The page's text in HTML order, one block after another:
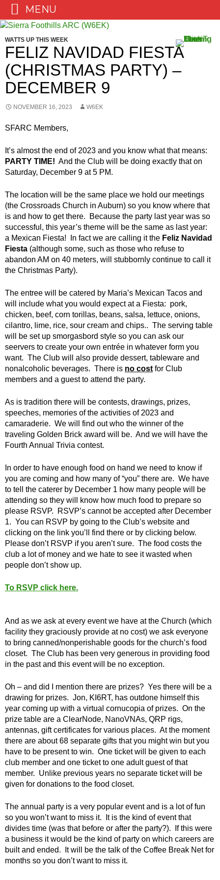
Skip
content
WATTS UP THIS WEEK
FELIZ NAVIDAD FIESTA
(CHRISTMAS PARTY) –
DECEMBER 9
NOVEMBER 16, 2023 W6EK
SFARC Members,
It’s almost the end of 2023 and you know what that means:
PARTY TIME! And the Club will be doing exactly that on
Saturday, December 9 at 5 PM.
The location will be the same place we hold our meetings
(the Crossroads Church in Auburn) so you know where that
is and how to get there. Because the party last year was so
successful, this year’s theme will be the same as last year:
a Mexican Fiesta! In fact we are calling it the Feliz Navidad
Fiesta (although some, such as those who refuse to
abandon AM on 40 meters, will stubbornly continue to call it
the Christmas Party).
The entree will be catered by Maria’s Mexican Tacos and
will include what you would expect at a Fiesta: pork,
chicken, beef, corn torillas, beans, salsa, lettuce, onions,
cilantro, lime, rice, sour cream and chips.. The serving table
will be set up smorgasbord style so you can ask our
seervers to create your own entrée in whatever form you
want. The Club will also provide dessert, tableware and
nonalcoholic beverages. There is no cost for Club
members and a guest to attend the party.
As is tradition there will be contests, drawings, prizes,
speeches, memories of the activities of 2023 and
camaraderie. We will find out who the winner of the
traveling Golden Brick award will be. And we will have the
Fourth Annual Trivia contest.
In order to have enough food on hand we need to know if
you are coming and how many of “you” there are. We have
to tell the caterer by December 1 how many people will be
attending so they will know how much food to prepare so
please RSVP. RSVP’s cannot be accepted after December
1. You can RSVP by going to the Club’s website and
clicking on the link you’ll find there or by clicking below.
Please don’t RSVP if you aren’t sure. The food costs the
club a lot of money and we hate to see it wasted when
people don’t show up.
To RSVP click here.
And as we ask at every event we have at the Church (which
facility they graciously provide at no cost) we ask everyone
to bring canned/nonperishable goods for the church’s food
closet. The Club has been very generous in providing food
in the past and this event will be no exception.
Oh – and did I mention there are prizes? Yes there will be a
drawing for prizes. Jon, KI6RT, has outdone himself this
year coming up with a virtual cornucopia of prizes. On the
prize table are a ClearNode, NanoVNAs, QRP rigs,
antennas, gift certificates for various places. At the moment
there are about 68 separate gifts that you might win but you
have to be present to win. One ticket will be given to each
club member and one ticket to one adult guest of that
member. Unlike previous years no separate ticket will be
given for donations to the food closet.
The annual party is a very popular event and is a lot of fun
so you won’t want to miss it. It is the kind of event that
divides time (was that before or after the party?). If this were
a business it would be the kind of party on which careers are
built and ended. It will be the talk of the Coffee Break Net for
months so you don’t want to miss it.
MENU